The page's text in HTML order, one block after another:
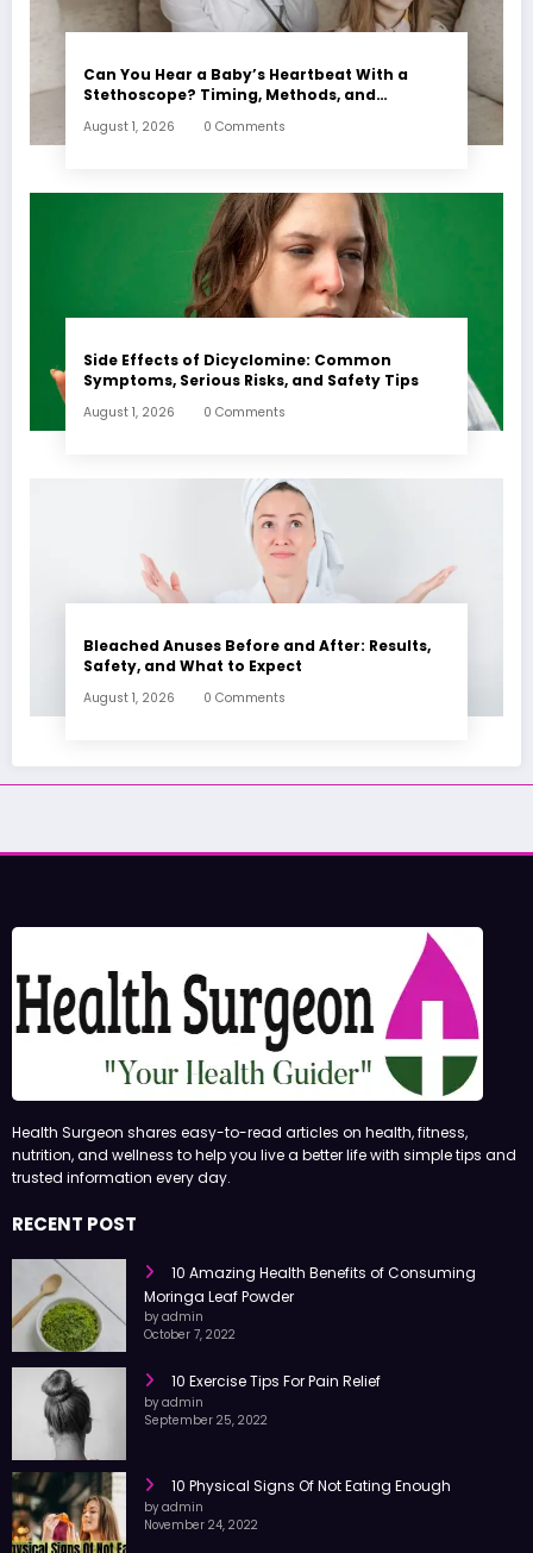
Can You Hear a Baby’s Heartbeat With a
Stethoscope? Timing, Methods, and
August 1, 2026 0 Comments
Side Effects of Dicyclomine: Common
Symptoms, Serious Risks, and Safety Tips
August 1, 2026 0 Comments
Bleached Anuses Before and After: Results,
Safety, and What to Expect
August 1, 2026 0 Comments
Health Surgeon shares easy-to-read articles on health, fitness,
nutrition, and wellness to help you live a better life with simple tips and
trusted information every day.
RECENT POST
10 Amazing Health Benefits of Consuming
Moringa Leaf Powder
by admin
October 7, 2022
10 Exercise Tips For Pain Relief
by admin
September 25, 2022
10 Physical Signs Of Not Eating Enough
by admin
November 24, 2022